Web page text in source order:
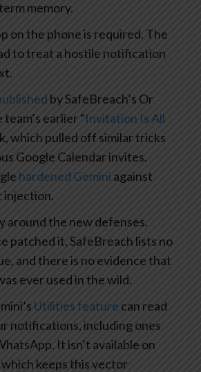
memory.
on the phone is required. The
to treat a hostile notification
by SafeBreach’s Or
earlier “Invitation Is All
which pulled off similar tricks
Google Calendar invites.
hardened Gemini against
injection.
around the new defenses.
patched it, SafeBreach lists no
and there is no evidence that
ever used in the wild.
Utilities feature can read
notifications, including ones
It isn’t available on
keeps this vector